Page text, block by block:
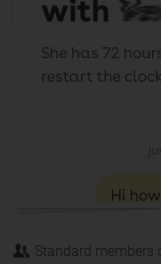
Standard members